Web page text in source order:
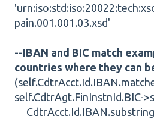
pain.001.001.03.xsd'
--IBAN and BIC match
countries where they can
self.CdtrAgt.FinInstnId.BIC-